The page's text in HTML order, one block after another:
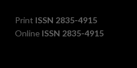
Print ISSN 2835-4915
Online ISSN 2835-4915